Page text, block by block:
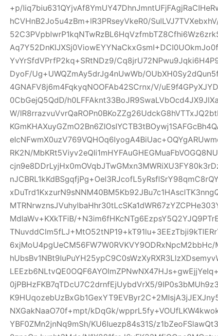
+p/
hCVHnB2Jo5u4zBm+lR3PRseyVkeR0/
YvYrSfdVPrfP2kq+SRtNDz9/
DyoF/Ug+UWQZmAy5drJg4nUwWb/
4GNAFV8j6m4FqkyqNOOFAb42SCrnx/V/
0CbGejQ5QdD/
W/
RK2N/
MdIaWv+KXkTFiB/
0jPBHzFKB7qTDcU7C2drnfEjUybdVrX5/
NXGakNaaO70f+mpt/kDqGk/
YBF0ZMn2jnNq9mSh/KU6Iuezp84s31S/